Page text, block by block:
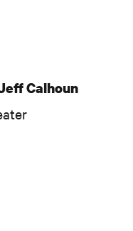
Calhoun